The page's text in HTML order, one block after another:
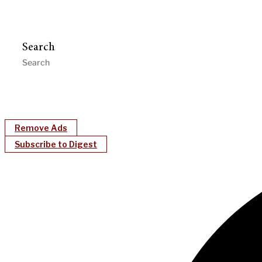
Search
Remove Ads
Subscribe to Digest